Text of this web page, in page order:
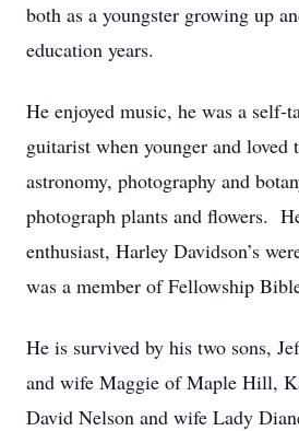
both as a youngster growing up
education years.
He enjoyed music, he was a self-
guitarist when younger and
astronomy, photography and
photograph plants and flowers.
enthusiast, Harley Davidson’s
was a member of Fellowship
He is survived by his two sons,
and wife Maggie of Maple Hill,
David Nelson and wife Lady